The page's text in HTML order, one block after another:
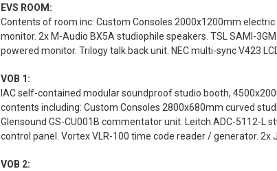
EVS ROOM:
Contents of room inc: Custom Consoles 2000x1200mm
monitor. 2x M-Audio BX5A studiophile speakers. TSL SAMI-
powered monitor. Trilogy talk back unit. NEC multi-sync V423
VOB 1:
IAC self-contained modular soundproof studio booth,
contents including: Custom Consoles 2800x680mm curved
Glensound GS-CU001B commentator unit. Leitch ADC-5112-L
control panel. Vortex VLR-100 time code reader / generator. 2x
VOB 2: